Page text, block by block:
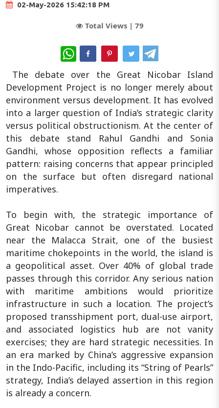
02-May-2026 15:42:18 PM
Total Views | 79
WhatsApp
The debate over the Great Nicobar Island
Development Project is no longer merely about
environment versus development. It has evolved
into a larger question of India’s strategic clarity
versus political obstructionism. At the center of
this debate stand Rahul Gandhi and Sonia
Gandhi, whose opposition reflects a familiar
pattern: raising concerns that appear principled
on the surface but often disregard national
imperatives.
To begin with, the strategic importance of
Great Nicobar cannot be overstated. Located
near the Malacca Strait, one of the busiest
maritime chokepoints in the world, the island is
a geopolitical asset. Over 40% of global trade
passes through this corridor. Any serious nation
with maritime ambitions would prioritize
infrastructure in such a location. The project’s
proposed transshipment port, dual-use airport,
and associated logistics hub are not vanity
exercises; they are hard strategic necessities. In
an era marked by China’s aggressive expansion
in the Indo-Pacific, including its “String of Pearls”
strategy, India’s delayed assertion in this region
is already a concern.